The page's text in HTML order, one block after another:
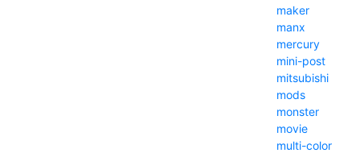
maker
manx
mercury
mini-post
mitsubishi
mods
monster
movie
multi-color